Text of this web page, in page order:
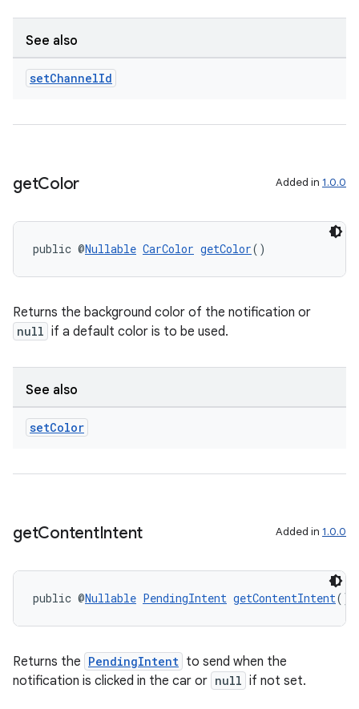
See also
setChannelId
getColor Added in 1.0.0
public @Nullable CarColor getColor()
Returns the background color of the notification or
null if a default color is to be used.
See also
setColor
getContentIntent Added in 1.0.0
public @Nullable PendingIntent getContentIntent()
Returns the PendingIntent to send when the
notification is clicked in the car or null if not set.